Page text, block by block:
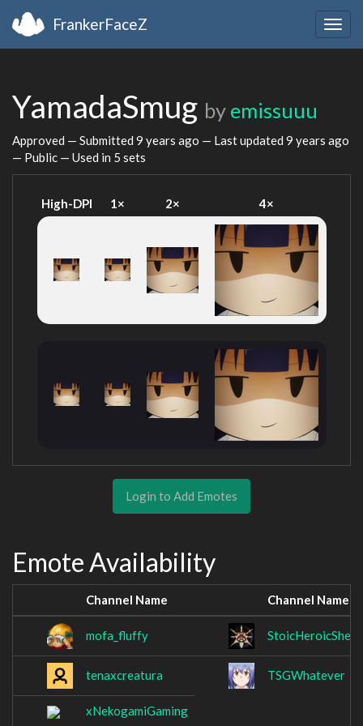
FrankerFaceZ
YamadaSmug by emissuuu
Approved — Submitted 9 years ago — Last updated 9 years ago
— Public — Used in 5 sets
High-DPI 1× 2× 4×
Login to Add Emotes
Emote Availability
Channel Name Channel Name
mofa_fluffy StoicHeroicShell
tenaxcreatura TSGWhatever
xNekogamiGaming